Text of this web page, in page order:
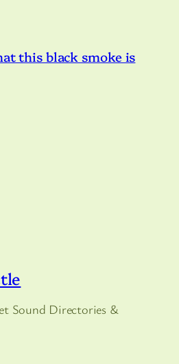
this black smoke is
Sound Directories &